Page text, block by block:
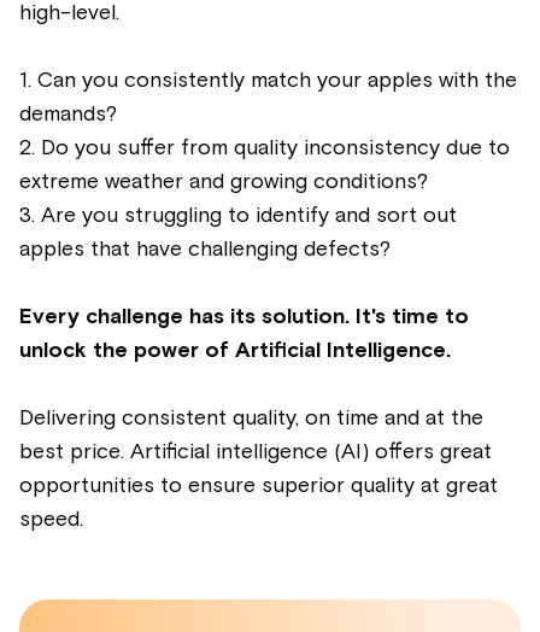
high-level.
1. Can you consistently match your apples with the
demands?
2. Do you suffer from quality inconsistency due to
extreme weather and growing conditions?
3️. Are you struggling to identify and sort out
apples that have challenging defects?
Every challenge has its solution. It's time to
unlock the power of Artificial Intelligence.
Delivering consistent quality, on time and at the
best price. Artificial intelligence (AI) offers great
opportunities to ensure superior quality at great
speed.